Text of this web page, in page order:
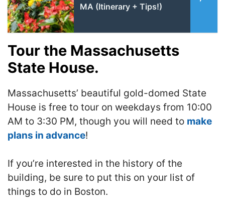
MA (Itinerary + Tips!)
Tour the Massachusetts
State House.
Massachusetts’ beautiful gold-domed State
House is free to tour on weekdays from 10:00
AM to 3:30 PM, though you will need to make
plans in advance!
If you’re interested in the history of the
building, be sure to put this on your list of
things to do in Boston.